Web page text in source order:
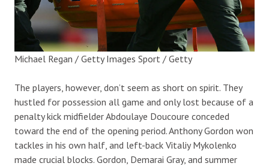
Michael Regan / Getty Images Sport / Getty
The players, however, don’t seem as short on spirit. They
hustled for possession all game and only lost because of a
penalty kick midfielder Abdoulaye Doucoure conceded
toward the end of the opening period. Anthony Gordon won
tackles in his own half, and left-back Vitaliy Mykolenko
made crucial blocks. Gordon, Demarai Gray, and summer